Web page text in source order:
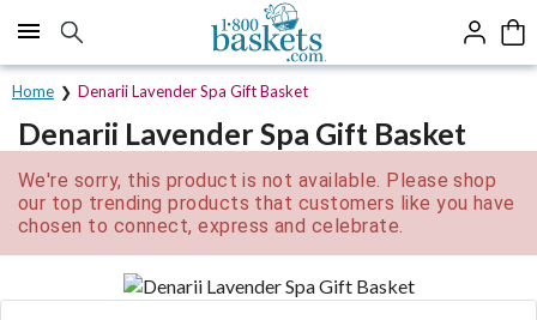
Click here to skip to main page content.
Home Denarii Lavender Spa Gift Basket
Denarii Lavender Spa Gift Basket
We're sorry, this product is not available. Please shop
our top trending products that customers like you have
chosen to connect, express and celebrate.